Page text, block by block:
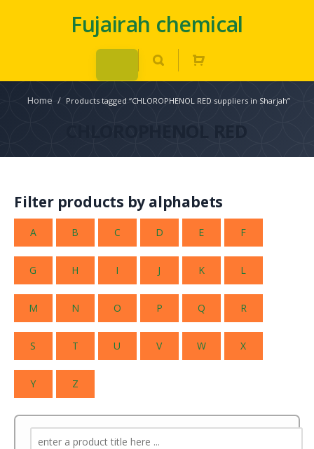
Fujairah chemical
Home / Products tagged “CHLOROPHENOL RED suppliers in Sharjah”
CHLOROPHENOL RED
Filter products by alphabets
A B C D E F
G H I J K L
M N O P Q R
S T U V W X
Y Z